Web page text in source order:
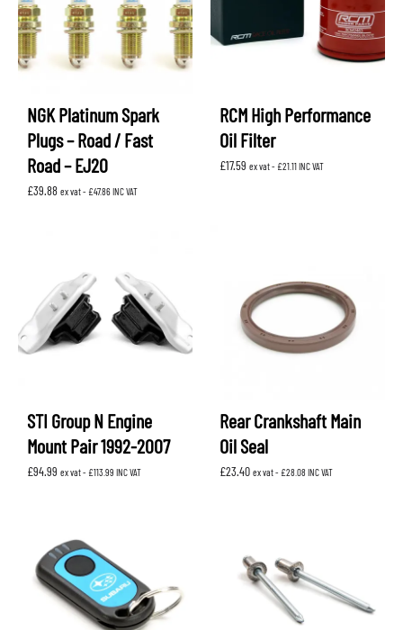
NGK Platinum Spark
Plugs – Road / Fast
Road – EJ20
£39.88 ex vat - £47.86INC VAT
RCM High Performance
Oil Filter
£17.59 ex vat - £21.11INC VAT
STI Group N Engine
Mount Pair 1992-2007
£94.99 ex vat - £113.99 INC VAT
Rear Crankshaft Main
Oil Seal
£23.40 ex vat - £28.08 INC VAT